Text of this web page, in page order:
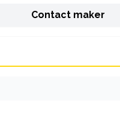
Contact maker